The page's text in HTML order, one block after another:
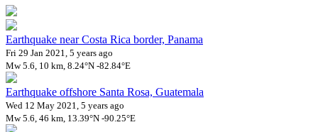
Earthquake near Costa Rica border, Panama
Fri 29 Jan 2021, 5 years ago
Mw 5.6, 10 km, 8.24°N -82.84°E
Earthquake offshore Santa Rosa, Guatemala
Wed 12 May 2021, 5 years ago
Mw 5.6, 46 km, 13.39°N -90.25°E